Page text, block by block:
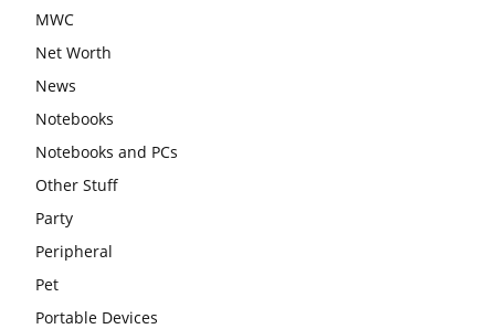
MWC
Net Worth
News
Notebooks
Notebooks and PCs
Other Stuff
Party
Peripheral
Pet
Portable Devices